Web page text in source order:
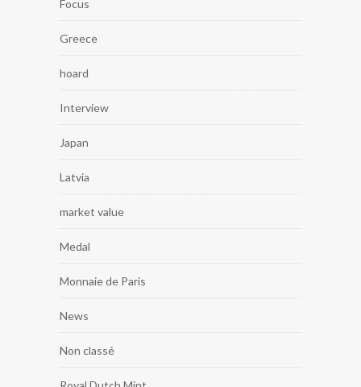
Focus
Greece
hoard
Interview
Japan
Latvia
market value
Medal
Monnaie de Paris
News
Non classé